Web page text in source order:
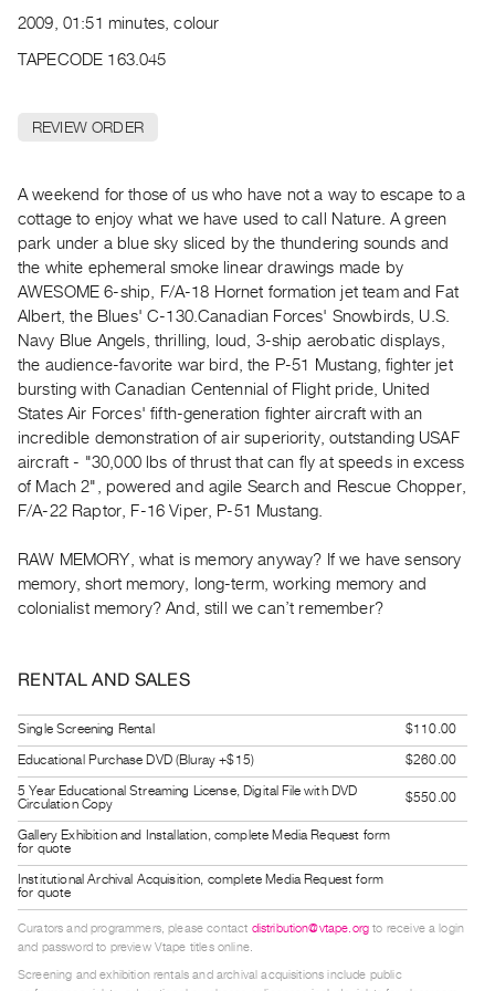
Publications
RENT
PURCHASE
Preview,
Rent
&
SERVICES
Digitization
Services
Practices
Guides
Visits
Distribution
for
Artists
Work
RESEARCH
Research
Critical
Writing
2009, 01:51 minutes, colour
TAPECODE 163.045
REVIEW ORDER
A weekend for those of us who have not a way to escape to a
cottage to enjoy what we have used to call Nature. A green
park under a blue sky sliced by the thundering sounds and
the white ephemeral smoke linear drawings made by
AWESOME 6-ship, F/A-18 Hornet formation jet team and Fat
Albert, the Blues' C-130.Canadian Forces' Snowbirds, U.S.
Navy Blue Angels, thrilling, loud, 3-ship aerobatic displays,
the audience-favorite war bird, the P-51 Mustang, fighter jet
bursting with Canadian Centennial of Flight pride, United
States Air Forces' fifth-generation fighter aircraft with an
incredible demonstration of air superiority, outstanding USAF
aircraft - "30,000 lbs of thrust that can fly at speeds in excess
of Mach 2", powered and agile Search and Rescue Chopper,
F/A-22 Raptor, F-16 Viper, P-51 Mustang.
RAW MEMORY, what is memory anyway? If we have sensory
memory, short memory, long-term, working memory and
colonialist memory? And, still we can’t remember?
RENTAL AND SALES
Single Screening Rental
$110.00
Educational Purchase DVD (Bluray +$15)
$260.00
5 Year Educational Streaming License, Digital File with DVD
Circulation Copy
$550.00
Gallery Exhibition and Installation, complete Media Request form
for quote
Institutional Archival Acquisition, complete Media Request form
for quote
Curators and programmers, please contact distribution@vtape.org to receive a login
and password to preview Vtape titles online.
Screening and exhibition rentals and archival acquisitions include public